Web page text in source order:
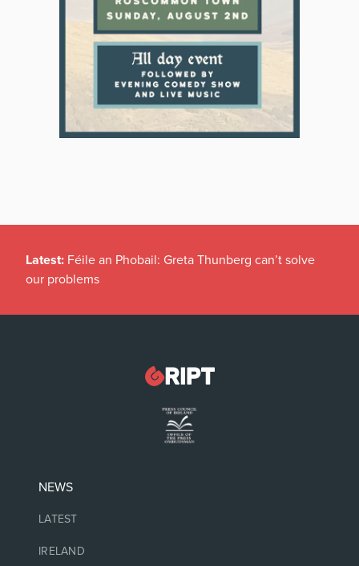
Latest: Féile an Phobail: Greta Thunberg can’t solve
our problems
NEWS
LATEST
IRELAND